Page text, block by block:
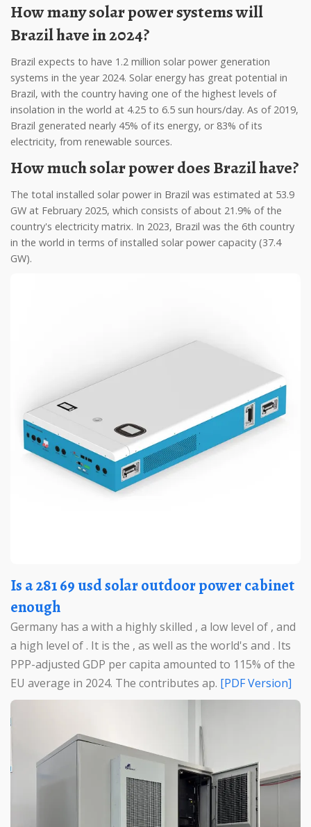
How many solar power systems will
Brazil have in 2024?
Brazil expects to have 1.2 million solar power generation
systems in the year 2024. Solar energy has great potential in
Brazil, with the country having one of the highest levels of
insolation in the world at 4.25 to 6.5 sun hours/day. As of 2019,
Brazil generated nearly 45% of its energy, or 83% of its
electricity, from renewable sources.
How much solar power does Brazil have?
The total installed solar power in Brazil was estimated at 53.9
GW at February 2025, which consists of about 21.9% of the
country's electricity matrix. In 2023, Brazil was the 6th country
in the world in terms of installed solar power capacity (37.4
GW).
Is a 281 69 usd solar outdoor power cabinet
enough
Germany has a with a highly skilled , a low level of , and
a high level of . It is the , as well as the world's and . Its
PPP-adjusted GDP per capita amounted to 115% of the
EU average in 2024. The contributes ap.
[PDF Version]